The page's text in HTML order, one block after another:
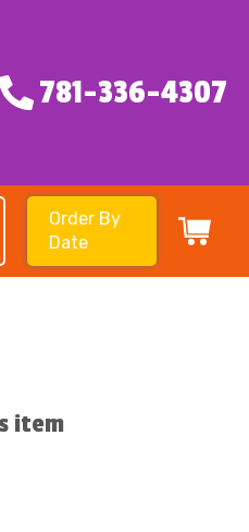
781-336-4307
Order By
Date
item